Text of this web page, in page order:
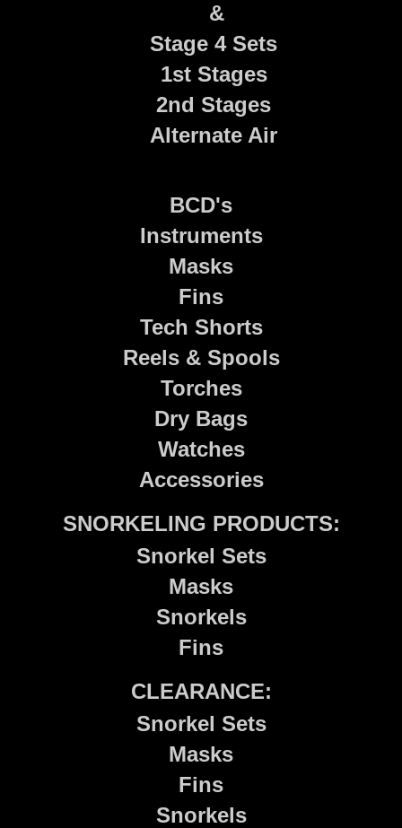
&
Stage 4 Sets
1st Stages
2nd Stages
Alternate Air
BCD's
Instruments
Masks
Fins
Tech Shorts
Reels & Spools
Torches
Dry Bags
Watches
Accessories
SNORKELING PRODUCTS:
Snorkel Sets
Masks
Snorkels
Fins
CLEARANCE:
Snorkel Sets
Masks
Fins
Snorkels